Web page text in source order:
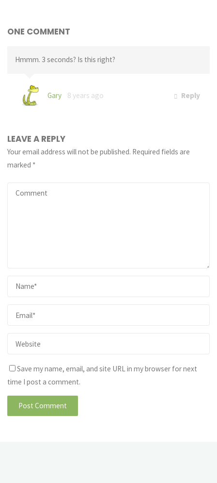
ONE COMMENT
Hmmm. 3 seconds? Is this right?
Gary 8 years ago Reply
LEAVE A REPLY
Your email address will not be published. Required fields are
marked *
Save my name, email, and site URL in my browser for next
time I post a comment.